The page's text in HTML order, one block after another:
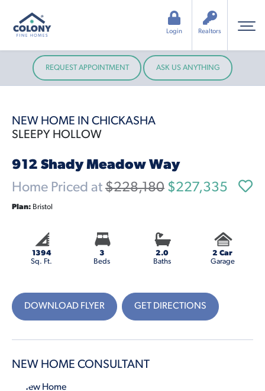
Realtors
Login
REQUEST APPOINTMENT ASK US ANYTHING
NEW HOME IN CHICKASHA
SLEEPY HOLLOW
912 Shady Meadow Way
Home Priced at $228,180 $227,335
Plan: Bristol
1394
Sq. Ft.
3
Beds
2.0
Baths
2 Car
Garage
DOWNLOAD FLYER GET DIRECTIONS
NEW HOME CONSULTANT